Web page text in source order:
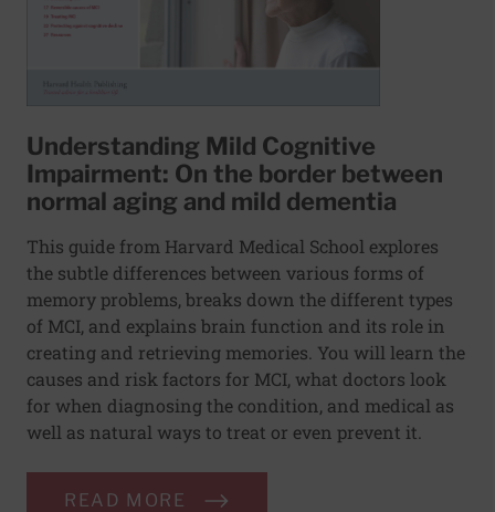
Understanding Mild Cognitive
Impairment: On the border between
normal aging and mild dementia
This guide from Harvard Medical School explores
the subtle differences between various forms of
memory problems, breaks down the different types
of MCI, and explains brain function and its role in
creating and retrieving memories. You will learn the
causes and risk factors for MCI, what doctors look
for when diagnosing the condition, and medical as
well as natural ways to treat or even prevent it.
READ MORE